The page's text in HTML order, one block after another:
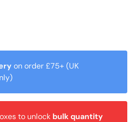
on order £75+ (UK
to unlock bulk quantity